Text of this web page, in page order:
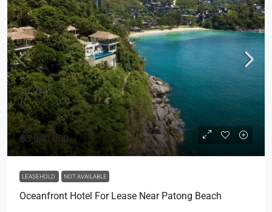
฿5,000,000
LEASEHOLD NOT AVAILABLE
Oceanfront Hotel For Lease Near Patong Beach